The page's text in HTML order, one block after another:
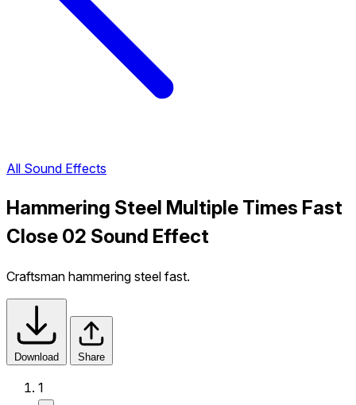
All Sound Effects
Hammering Steel Multiple Times Fast
Close 02 Sound Effect
Craftsman hammering steel fast.
Download Share
1